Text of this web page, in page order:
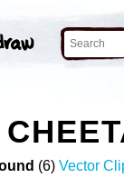
(6) Vector